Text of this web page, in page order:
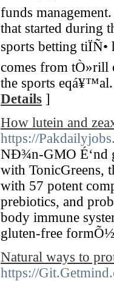
funds
that started during
sports betting
comes from tÒ»rill
the sports
Details ]
How lutein and
https://
NÐ¾n-GMO É‘nd
with TonicGreens,
with 57 potent
prebiotics, and
body immune
gluten-free
Natural ways to
https://